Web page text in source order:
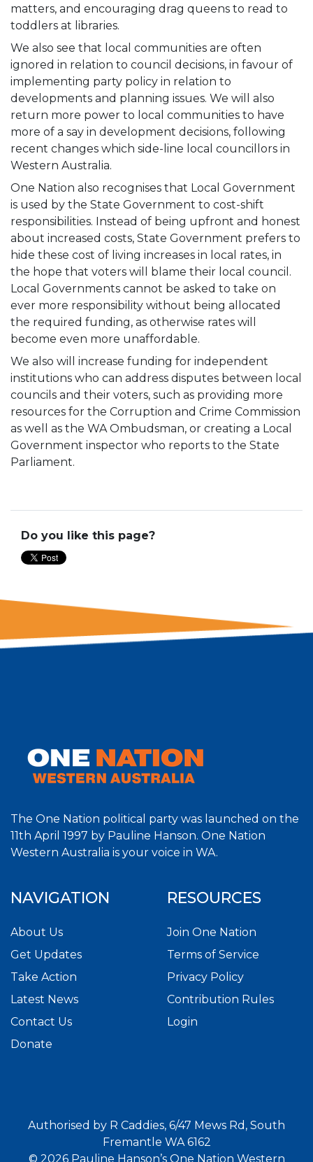
matters, and encouraging drag queens to read to
toddlers at libraries.
We also see that local communities are often
ignored in relation to council decisions, in favour of
implementing party policy in relation to
developments and planning issues. We will also
return more power to local communities to have
more of a say in development decisions, following
recent changes which side-line local councillors in
Western Australia.
One Nation also recognises that Local Government
is used by the State Government to cost-shift
responsibilities. Instead of being upfront and honest
about increased costs, State Government prefers to
hide these cost of living increases in local rates, in
the hope that voters will blame their local council.
Local Governments cannot be asked to take on
ever more responsibility without being allocated
the required funding, as otherwise rates will
become even more unaffordable.
We also will increase funding for independent
institutions who can address disputes between local
councils and their voters, such as providing more
resources for the Corruption and Crime Commission
as well as the WA Ombudsman, or creating a Local
Government inspector who reports to the State
Parliament.
Do you like this page?
The One Nation political party was launched on the
11th April 1997 by Pauline Hanson. One Nation
Western Australia is your voice in WA.
NAVIGATION
About Us
Get Updates
Take Action
Latest News
Contact Us
Donate
RESOURCES
Join One Nation
Terms of Service
Privacy Policy
Contribution Rules
Login
Authorised by R Caddies, 6/47 Mews Rd, South
Fremantle WA 6162
© 2026 Pauline Hanson’s One Nation Western